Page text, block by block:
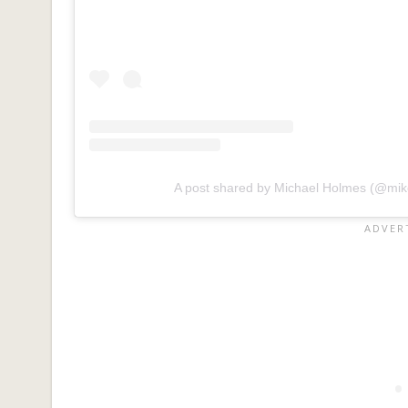
A post shared by Michael Holmes